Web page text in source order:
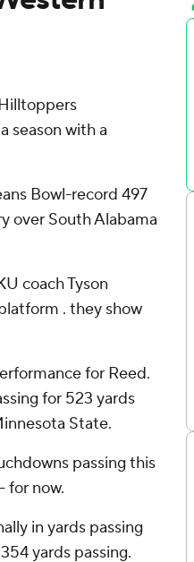
season with a
Bowl-record 497
over South Alabama
coach Tyson
. they show
for Reed.
for 523 yards
State.
passing this
for now.
in yards passing
yards passing.